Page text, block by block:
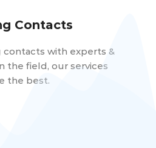
Contacts
with experts &
the field, our services
the best.